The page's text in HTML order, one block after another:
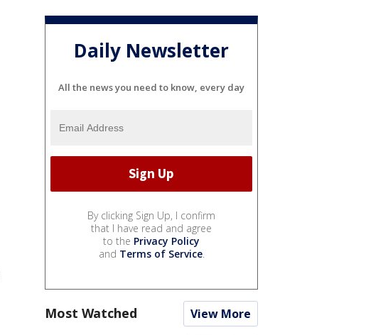
Daily Newsletter
All the news you need to know, every day
By clicking Sign Up, I confirm
that I have read and agree
to the Privacy Policy
and Terms of Service.
Most Watched View More